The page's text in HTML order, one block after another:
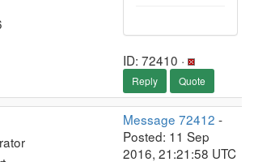
ID: 72410 ·
Reply Quote
Message 72412 -
Posted: 11 Sep
2016, 21:21:58 UTC